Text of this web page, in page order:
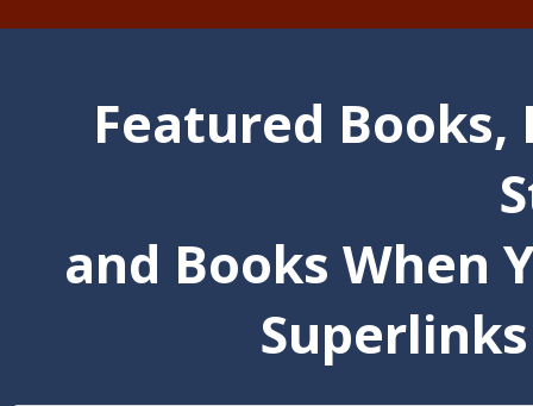
Featured
and Books When